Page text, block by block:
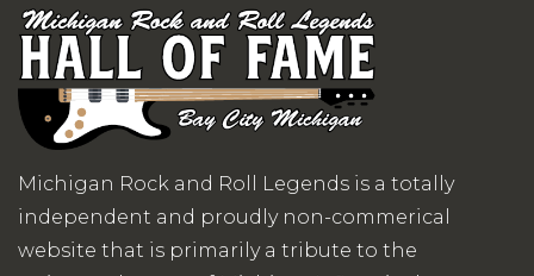
Michigan Rock and Roll Legends is a totally
independent and proudly non-commerical
website that is primarily a tribute to the